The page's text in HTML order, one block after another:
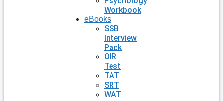
Workbook
eBooks
SSB
Interview
Pack
OIR
Test
TAT
SRT
WAT